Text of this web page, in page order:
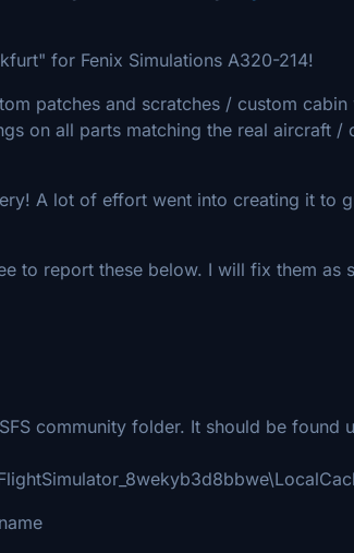
for Fenix Simulations A320-214!
patches and scratches / custom
on all parts matching the real aircraft /
A lot of effort went into creating it to
to report these below. I will fix them as
community folder. It should be found